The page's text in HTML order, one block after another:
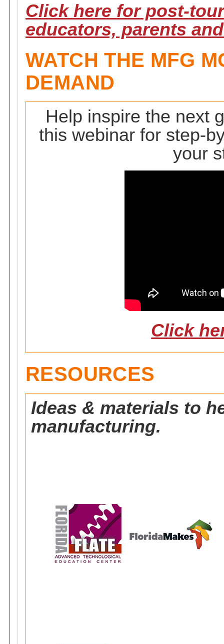
Click here for post-
educators, parents
WATCH THE MFG
DEMAND
Help inspire the next
this webinar for step-
your
Click
RESOURCES
Ideas & materials to
manufacturing.